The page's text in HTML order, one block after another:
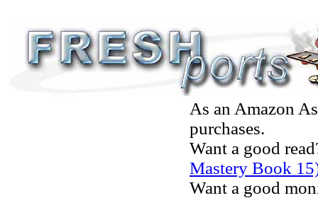
As an Amazon
purchases.
Want a good
Mastery Book
Want a good